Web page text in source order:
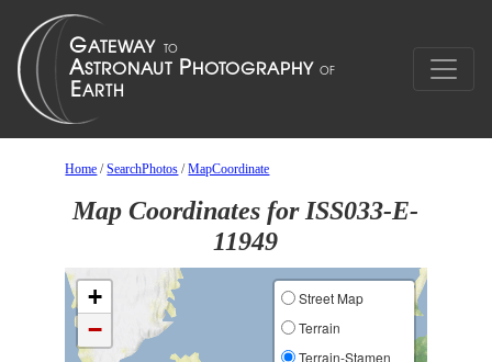
Home /SearchPhotos /MapCoordinate
Map Coordinates for ISS033-E-
11949
+
−
Street Map
Terrain
Terrain-Stamen